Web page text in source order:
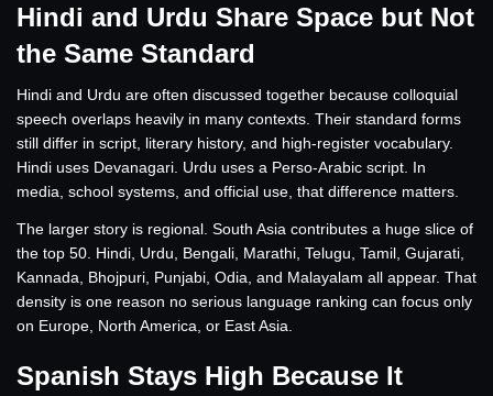
Hindi and Urdu Share Space but Not
the Same Standard
Hindi and Urdu are often discussed together because colloquial
speech overlaps heavily in many contexts. Their standard forms
still differ in script, literary history, and high-register vocabulary.
Hindi uses Devanagari. Urdu uses a Perso-Arabic script. In
media, school systems, and official use, that difference matters.
The larger story is regional. South Asia contributes a huge slice of
the top 50. Hindi, Urdu, Bengali, Marathi, Telugu, Tamil, Gujarati,
Kannada, Bhojpuri, Punjabi, Odia, and Malayalam all appear. That
density is one reason no serious language ranking can focus only
on Europe, North America, or East Asia.
Spanish Stays High Because It